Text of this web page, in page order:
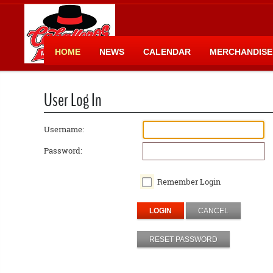
HOME NEWS CALENDAR MERCHANDISE
User Log In
Username:
Password:
Remember Login
LOGIN CANCEL
RESET PASSWORD